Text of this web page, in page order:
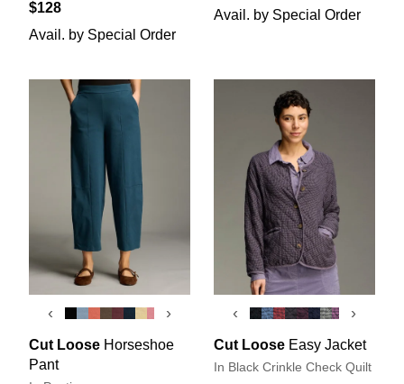
$128
Avail. by Special Order
Avail. by Special Order
‹ ›
Cut Loose Horseshoe
Pant
‹ ›
Cut Loose Easy Jacket
In Black Crinkle Check Quilt